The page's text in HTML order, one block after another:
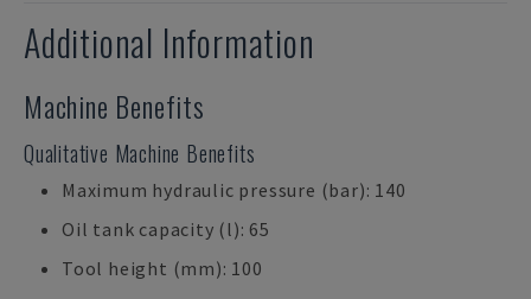
Additional Information
Machine Benefits
Qualitative Machine Benefits
Maximum hydraulic pressure (bar): 140
Oil tank capacity (l): 65
Tool height (mm): 100